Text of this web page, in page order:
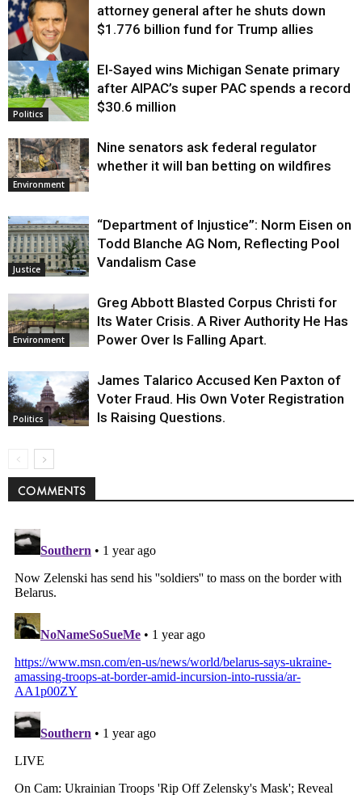
Justice
attorney general after he shuts down
$1.776 billion fund for Trump allies
Politics
El-Sayed wins Michigan Senate primary
after AIPAC’s super PAC spends a record
$30.6 million
Environment
Nine senators ask federal regulator
whether it will ban betting on wildfires
Justice
“Department of Injustice”: Norm Eisen on
Todd Blanche AG Nom, Reflecting Pool
Vandalism Case
Environment
Greg Abbott Blasted Corpus Christi for
Its Water Crisis. A River Authority He Has
Power Over Is Falling Apart.
Politics
James Talarico Accused Ken Paxton of
Voter Fraud. His Own Voter Registration
Is Raising Questions.
COMMENTS